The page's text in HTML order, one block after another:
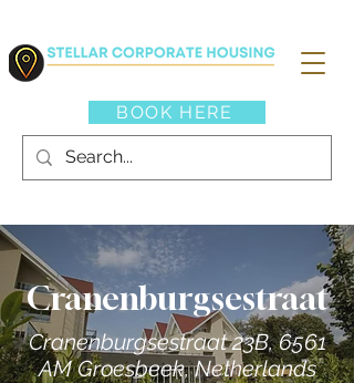
BOOK HERE
Cranenburgsestraat
Cranenburgsestraat 23B, 6561
AM Groesbeek, Netherlands